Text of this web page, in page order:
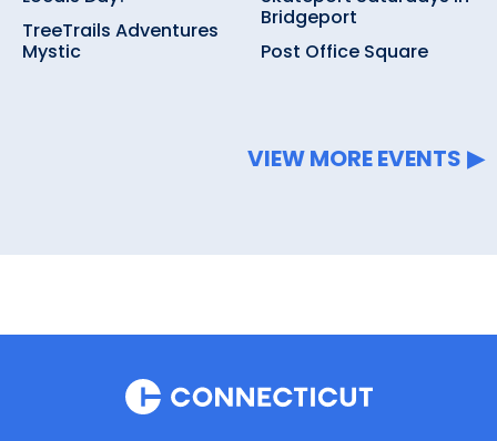
TreeTrails Adventures
Mystic
Bridgeport
Post Office Square
VIEW MORE EVENTS